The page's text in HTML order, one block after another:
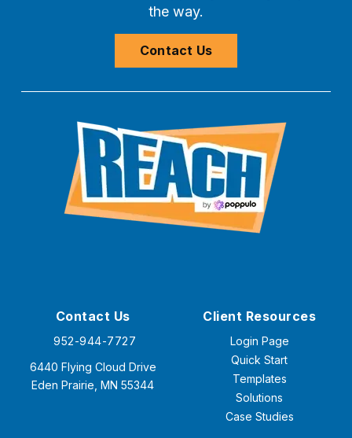
the way.
Contact Us
Contact Us
952-944-7727
6440 Flying Cloud Drive
Eden Prairie, MN 55344
Client Resources
Login Page
Quick Start
Templates
Solutions
Case Studies